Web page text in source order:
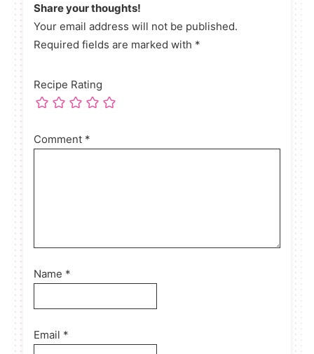
Share your thoughts!
Your email address will not be published.
Required fields are marked with *
Recipe Rating
Comment *
Name *
Email *